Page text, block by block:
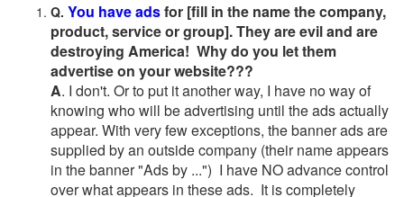
Q. You have adsfor [fill in the name the company,
product, service or group]. They are evil and are
destroying America! Why do you let them
advertise on your website???
A. I don't. Or to put it another way, I have no way of
knowing who will be advertising until the ads actually
appear. With very few exceptions, the banner ads are
supplied by an outside company (their name appears
in the banner "Ads by ...") I have NO advance control
over what appears in these ads. It is completely